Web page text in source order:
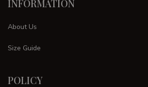
INFORMATION
About Us
Size Guide
POLICY